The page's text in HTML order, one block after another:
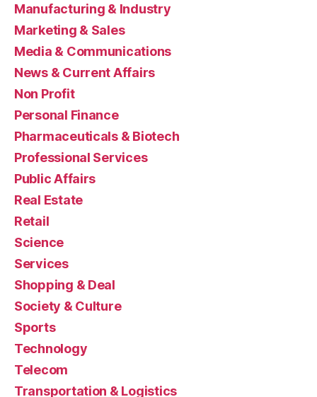
Manufacturing & Industry
Marketing & Sales
Media & Communications
News & Current Affairs
Non Profit
Personal Finance
Pharmaceuticals & Biotech
Professional Services
Public Affairs
Real Estate
Retail
Science
Services
Shopping & Deal
Society & Culture
Sports
Technology
Telecom
Transportation & Logistics